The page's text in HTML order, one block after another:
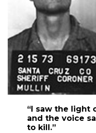
“I saw the light
and the voice
to kill.”